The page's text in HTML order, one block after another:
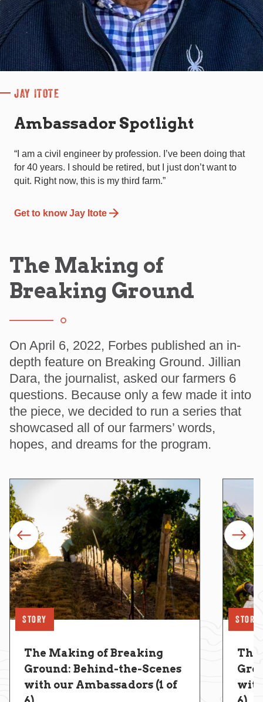
JAY ITOTE
Ambassador Spotlight
“I am a civil engineer by profession. I’ve been doing that
for 40 years. I should be retired, but I just don’t want to
quit. Right now, this is my third farm.”
Get to know Jay Itote
The Making of
Breaking Ground
On April 6, 2022, Forbes published an in-
depth feature on Breaking Ground. Jillian
Dara, the journalist, asked our farmers 6
questions. Because only a few made it into
the piece, we decided to run a series that
showcased all of our farmers’ words,
hopes, and dreams for the program.
prev
next
Story
The Making of Breaking
Ground: Behind-the-Scenes
with our Ambassadors (1 of
Story
The
with